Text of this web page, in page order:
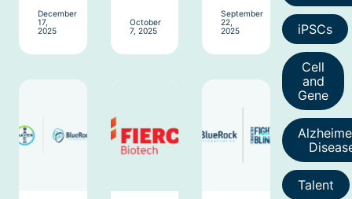
December
17,
2025
October
7, 2025
September
22,
2025
iPSCs
Cell
and
Gene
Talent